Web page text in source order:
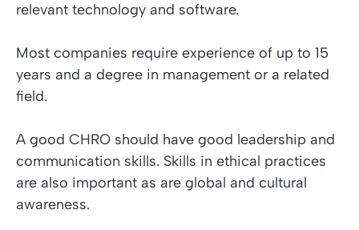
relevant technology and software.
Most companies require experience of up to 15
years and a degree in management or a related
field.
A good CHRO should have good leadership and
communication skills. Skills in ethical practices
are also important as are global and cultural
awareness.